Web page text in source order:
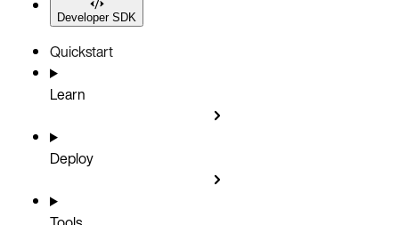
Developer SDK
Quickstart
Learn
Deploy